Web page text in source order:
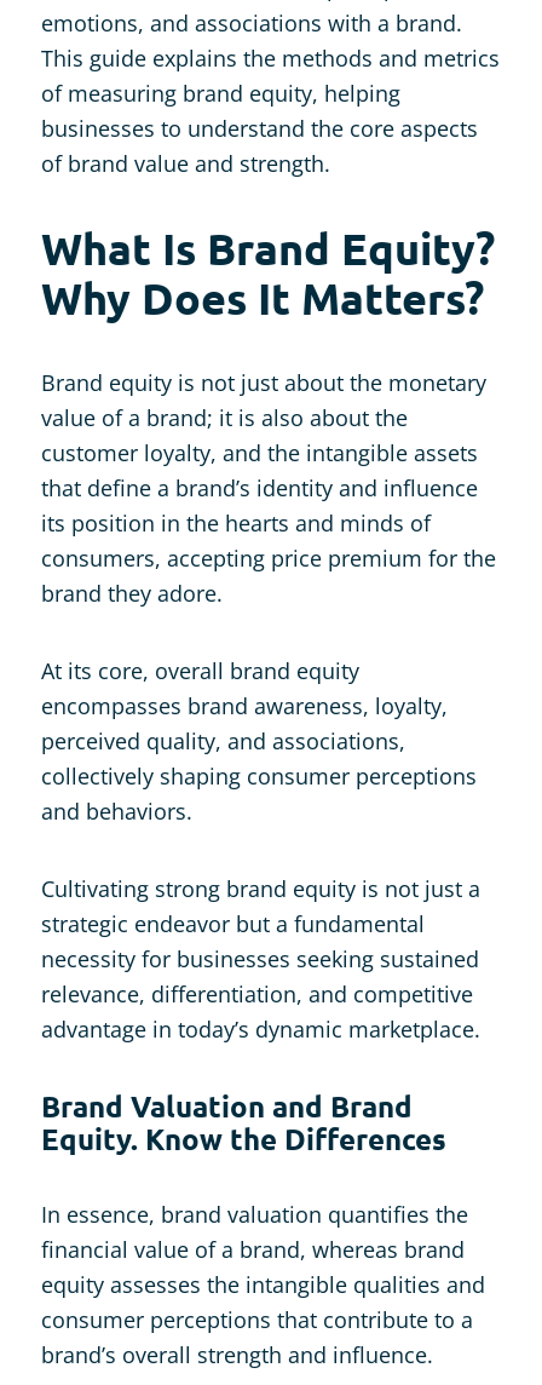
emotions, and associations with a brand.
This guide explains the methods and metrics
of measuring brand equity, helping
businesses to understand the core aspects
of brand value and strength.
What Is Brand Equity?
Why Does It Matters?
Brand equity is not just about the monetary
value of a brand; it is also about the
customer loyalty, and the intangible assets
that define a brand’s identity and influence
its position in the hearts and minds of
consumers, accepting price premium for the
brand they adore.
At its core, overall brand equity
encompasses brand awareness, loyalty,
perceived quality, and associations,
collectively shaping consumer perceptions
and behaviors.
Cultivating strong brand equity is not just a
strategic endeavor but a fundamental
necessity for businesses seeking sustained
relevance, differentiation, and competitive
advantage in today’s dynamic marketplace.
Brand Valuation and Brand
Equity. Know the Differences
In essence, brand valuation quantifies the
financial value of a brand, whereas brand
equity assesses the intangible qualities and
consumer perceptions that contribute to a
brand’s overall strength and influence.